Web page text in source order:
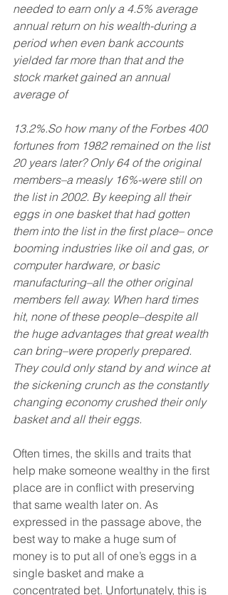
needed to earn only a 4.5% average
annual return on his wealth-during a
period when even bank accounts
yielded far more than that and the
stock market gained an annual
average of
13.2%.So how many of the Forbes 400
fortunes from 1982 remained on the list
20 years later? Only 64 of the original
members–a measly 16%-were still on
the list in 2002. By keeping all their
eggs in one basket that had gotten
them into the list in the first place– once
booming industries like oil and gas, or
computer hardware, or basic
manufacturing–all the other original
members fell away. When hard times
hit, none of these people–despite all
the huge advantages that great wealth
can bring–were properly prepared.
They could only stand by and wince at
the sickening crunch as the constantly
changing economy crushed their only
basket and all their eggs.
Often times, the skills and traits that
help make someone wealthy in the first
place are in conflict with preserving
that same wealth later on. As
expressed in the passage above, the
best way to make a huge sum of
money is to put all of one’s eggs in a
single basket and make a
concentrated bet. Unfortunately, this is